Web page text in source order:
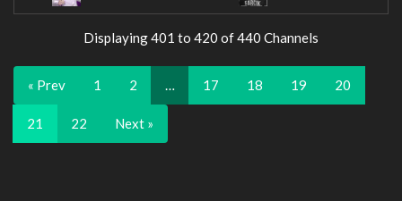
Displaying 401 to 420 of 440 Channels
« Prev 1 2 … 17 18 19 20
21 22 Next »